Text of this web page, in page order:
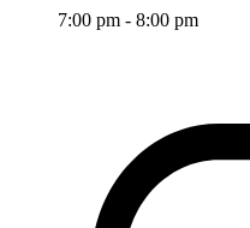
7:00 pm - 8:00 pm